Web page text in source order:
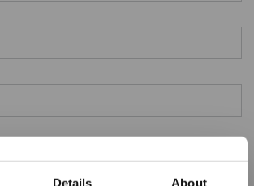
Details About